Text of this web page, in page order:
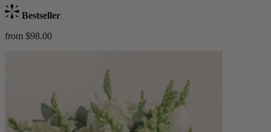
Bestseller
from $98.00